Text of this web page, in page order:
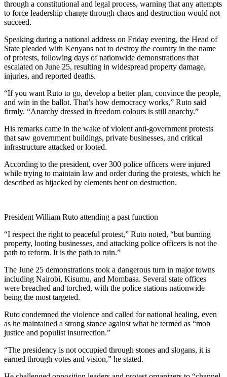
through a constitutional and legal process, warning that any attempts
to force leadership change through chaos and destruction would not
succeed.
Speaking during a national address on Friday evening, the Head of
State pleaded with Kenyans not to destroy the country in the name
of protests, following days of nationwide demonstrations that
escalated on June 25, resulting in widespread property damage,
injuries, and reported deaths.
“If you want Ruto to go, develop a better plan, convince the people,
and win in the ballot. That’s how democracy works,” Ruto said
firmly. “Anarchy dressed in freedom colours is still anarchy.”
His remarks came in the wake of violent anti-government protests
that saw government buildings, private businesses, and critical
infrastructure attacked or looted.
According to the president, over 300 police officers were injured
while trying to maintain law and order during the protests, which he
described as hijacked by elements bent on destruction.
President William Ruto attending a past function
“I respect the right to peaceful protest,” Ruto noted, “but burning
property, looting businesses, and attacking police officers is not the
path to reform. It is the path to ruin.”
The June 25 demonstrations took a dangerous turn in major towns
including Nairobi, Kisumu, and Mombasa. Several state offices
were breached and torched, with the police stations nationwide
being the most targeted.
Ruto condemned the violence and called for national healing, even
as he maintained a strong stance against what he termed as “mob
justice and populist insurrection.”
“The presidency is not occupied through stones and slogans, it is
earned through votes and vision,” he stated.